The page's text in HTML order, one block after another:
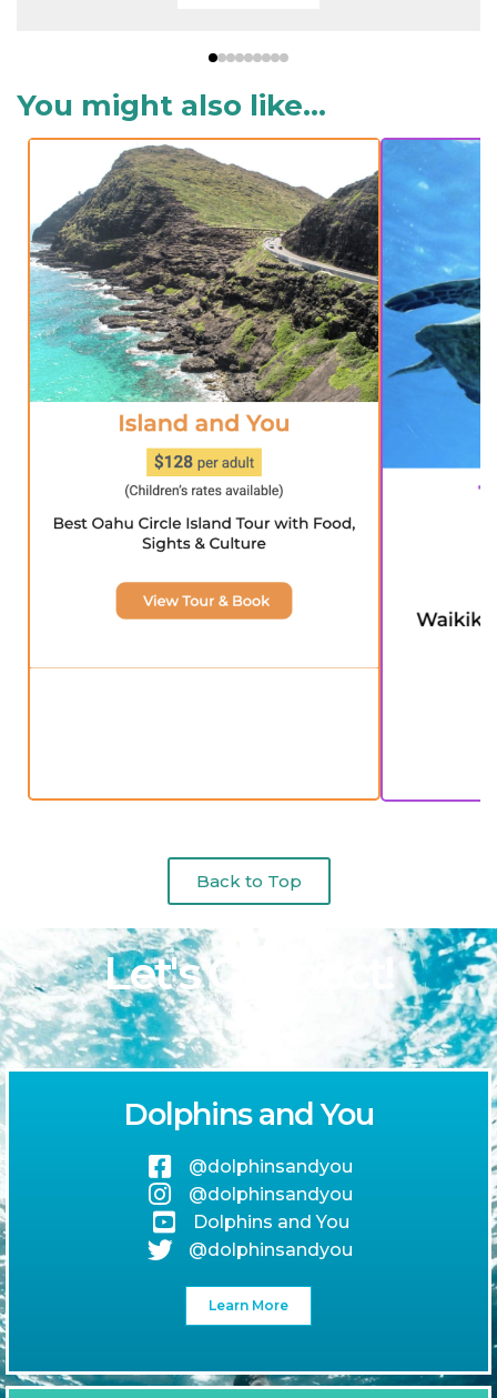
You might also like...
Back to Top
Let's Connect!
Dolphins and You
@dolphinsandyou
@dolphinsandyou
Dolphins and You
@dolphinsandyou
Learn More